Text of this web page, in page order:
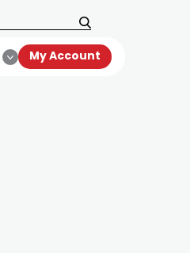
My Account